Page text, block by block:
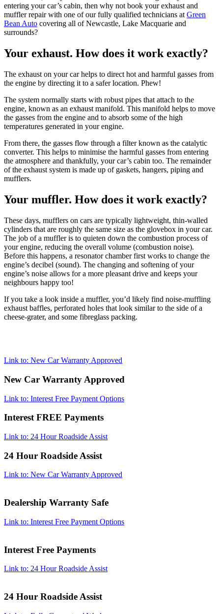
entering your car’s cabin, then why not book your exhaust and
muffler repair with one of our fully qualified technicians atGreen
Bean Auto covering all of Newcastle, Lake Macquarie and
surrounds?
Your exhaust. How does it work exactly?
The exhaust on your car helps to direct hot and harmful gasses from
the engine by directing it to a safer location. Phew!
The system normally starts with robust pipes that attach to the
engine, known as an exhaust manifold. This manifold helps to move
the gasses from the engine and to absorb some of the high
temperatures generated in your engine.
From there, the gasses flow through a filter known as the catalytic
converter. This helps to minimise the harmful gasses from entering
the atmosphere and thankfully, your car’s cabin too. The remainder
of the exhaust system is made up of gaskets, hangers, piping and
mufflers.
Your muffler. How does it work exactly?
These days, mufflers on cars are typically lightweight, thin-walled
cylinders that are roughly the same size as the glovebox in your car.
The job of a muffler is to quieten down the combustion process of
your engine, reducing the overall volume (combustion noise).
Before this happens, a resonator chamber first works to change the
engine’s decibel (sound). The changing and softening of your
engine’s noise allows for a more pleasant drive and keeps your
neighbours happy too!
If you take a look inside a muffler, you’d likely find noise-muffling
exhaust baffles, perforated holes that look similar to the side of a
cheese-grater, and some fibreglass packing.
Link to: New Car Warranty Approved
New Car Warranty Approved
Link to: Interest Free Payment Options
Interest FREE Payments
Link to: 24 Hour Roadside Assist
24 Hour Roadside Assist
Link to: New Car Warranty Approved
Dealership Warranty Safe
Link to: Interest Free Payment Options
Interest Free Payments
Link to: 24 Hour Roadside Assist
24 Hour Roadside Assist